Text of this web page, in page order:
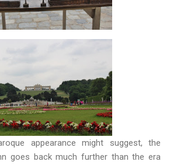
appearance might suggest, the
goes back much further than the era